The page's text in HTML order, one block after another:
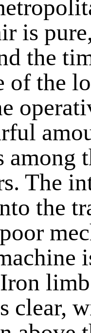
is
the
of the
among
The
the
clear,